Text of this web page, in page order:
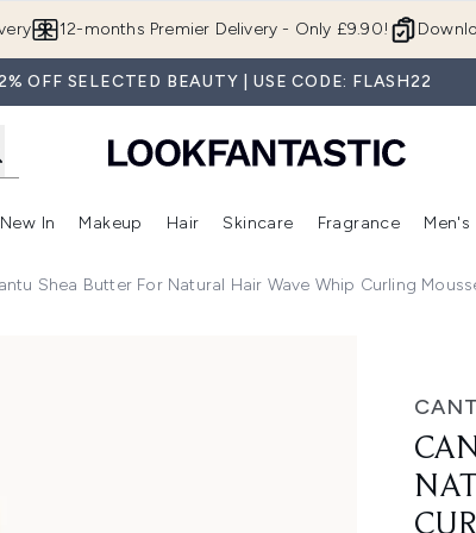
12-months Premier Delivery - Only £9.90!
OFF SELECTED BEAUTY | USE CODE: FLASH22
Enter submenu (Beauty Box)Enter submenu (Brands)
New In
Enter submenu (New In)
Makeup
Enter submenu (Makeup)
Hair
Enter submenu (Hair)
Skincare
Enter
Fragrance Men's
Shea Butter For Natural Hair Wave Whip Curling